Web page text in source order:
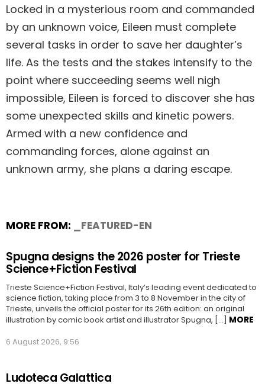
Locked in a mysterious room and commanded
by an unknown voice, Eileen must complete
several tasks in order to save her daughter’s
life. As the tests and the stakes intensify to the
point where succeeding seems well nigh
impossible, Eileen is forced to discover she has
some unexpected skills and kinetic powers.
Armed with a new confidence and
commanding forces, alone against an
unknown army, she plans a daring escape.
MORE FROM: _FEATURED-EN
Spugna designs the 2026 poster for Trieste
Science+Fiction Festival
Trieste Science+Fiction Festival, Italy’s leading event dedicated to
science fiction, taking place from 3 to 8 November in the city of
Trieste, unveils the official poster for its 26th edition: an original
illustration by comic book artist and illustrator Spugna, […] MORE
6 August 2026, 9:56
Ludoteca Galattica